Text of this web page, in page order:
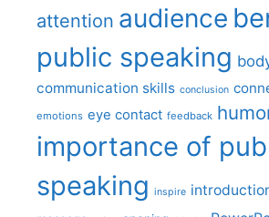
attention audience
public speaking
communication skills conclusion
emotions eye contact feedback
importance of
speaking inspire